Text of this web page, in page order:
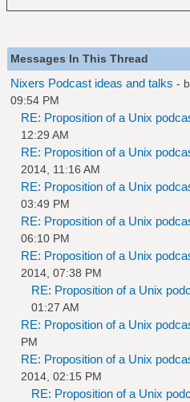
Messages In This Thread
Nixers Podcast ideas and talks -
09:54 PM
RE: Proposition of a Unix
12:29 AM
RE: Proposition of a Unix
2014, 11:16 AM
RE: Proposition of a Unix
03:49 PM
RE: Proposition of a Unix
06:10 PM
RE: Proposition of a Unix
2014, 07:38 PM
RE: Proposition of a Unix
01:27 AM
RE: Proposition of a Unix
PM
RE: Proposition of a Unix
2014, 02:15 PM
RE: Proposition of a Unix